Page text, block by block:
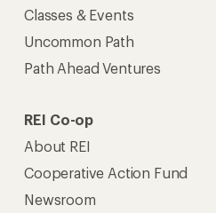
Classes & Events
Uncommon Path
Path Ahead Ventures
REI Co-op
About REI
Cooperative Action Fund
Newsroom